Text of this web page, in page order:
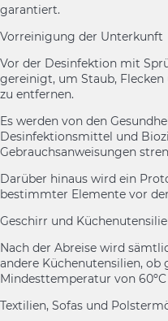
garantiert.
Vorreinigung der Unterkunft
Vor der Desinfektion mit
gereinigt, um Staub,
zu entfernen.
Es werden von den
Desinfektionsmittel und
Gebrauchsanweisungen
Darüber hinaus wird ein
bestimmter Elemente vor
Geschirr und
Nach der Abreise wird
andere Küchenutensilien,
Mindesttemperatur von
Textilien, Sofas und